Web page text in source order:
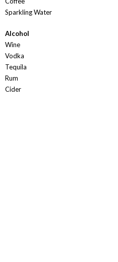
Sparkling Water
Alcohol
Wine
Vodka
Tequila
Rum
Cider